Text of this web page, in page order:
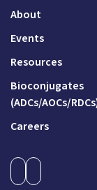
About
Events
Resources
Bioconjugates
(ADCs/AOCs/
Careers